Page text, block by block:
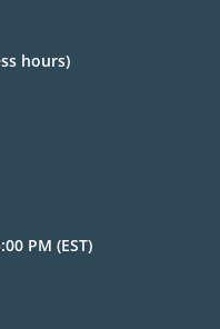
hours)
PM (EST)